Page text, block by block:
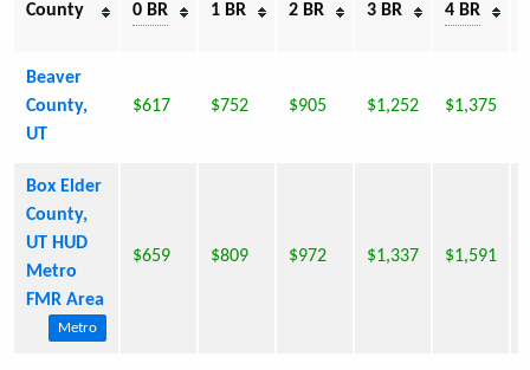
County 0 BR 1 BR 2 BR 3 BR 4 BR
Beaver
County,
UT
$617 $752 $905 $1,252 $1,375
Box Elder
County,
UT HUD
Metro
FMR Area
Metro
$659 $809 $972 $1,337 $1,591